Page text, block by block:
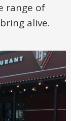
range of
alive.